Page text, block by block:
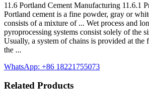
11.6 Portland Cement Manufacturing 11.6.1
Portland cement is a fine powder, gray or
consists of a mixture of ... Wet process and
pyroprocessing systems consist solely of the
Usually, a system of chains is provided at the
the ...
WhatsApp: +86 18221755073
Related Products